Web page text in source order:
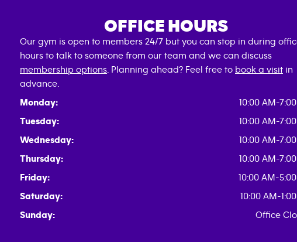
OFFICE HOURS
Our gym is open to members 24/7 but you can stop in during
hours to talk to someone from our team and we can discuss
membership options . Planning ahead? Feel free to book a visit in
advance.
Monday:
10:00 AM-7:00
Tuesday:
10:00 AM-7:00
Wednesday:
10:00 AM-7:00
Thursday:
10:00 AM-7:00
Friday:
10:00 AM-5:00
Saturday:
10:00 AM-
Sunday:
Office